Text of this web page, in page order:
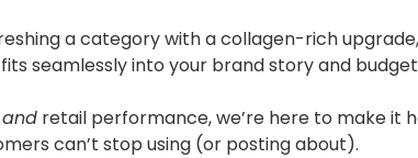
a category with a collagen-rich
seamlessly into your brand story and
and retail performance, we’re here to make it
can’t stop using (or posting about).